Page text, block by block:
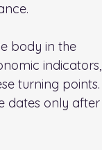
body in the
indicators,
turning points.
dates only after